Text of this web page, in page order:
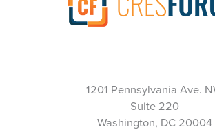
1201 Pennsylvania Ave.
Suite 220
Washington, DC 20004